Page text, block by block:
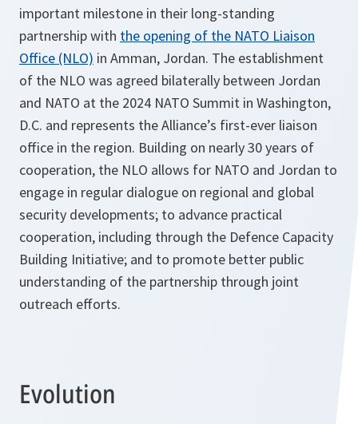
important milestone in their long-standing
partnership with the opening of the NATO Liaison
Office (NLO) in Amman, Jordan. The establishment
of the NLO was agreed bilaterally between Jordan
and NATO at the 2024 NATO Summit in Washington,
D.C. and represents the Alliance’s first-ever liaison
office in the region. Building on nearly 30 years of
cooperation, the NLO allows for NATO and Jordan to
engage in regular dialogue on regional and global
security developments; to advance practical
cooperation, including through the Defence Capacity
Building Initiative; and to promote better public
understanding of the partnership through joint
outreach efforts.
Evolution